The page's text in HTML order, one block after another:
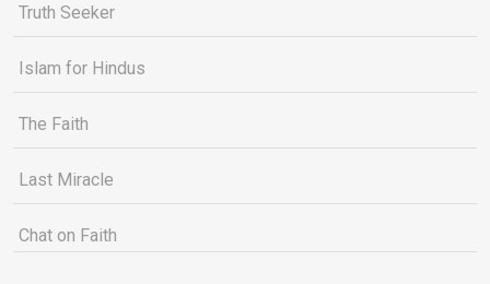
Truth Seeker
Islam for Hindus
The Faith
Last Miracle
Chat on Faith